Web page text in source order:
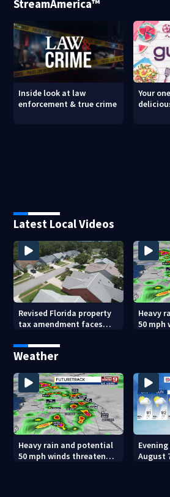
StreamAmerica™
Inside look at law
enforcement & true crime
Your
Latest Local Videos
Revised Florida property
tax amendment faces
challenges
Heavy
50 mph
Weather
Heavy rain and potential
50 mph winds threaten
August